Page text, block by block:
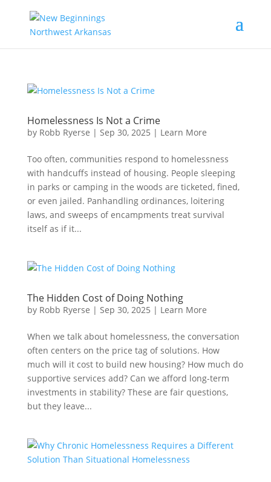
Homelessness Is Not a Crime
by Robb Ryerse | Sep 30, 2025 | Learn More
Too often, communities respond to homelessness
with handcuffs instead of housing. People sleeping
in parks or camping in the woods are ticketed, fined,
or even jailed. Panhandling ordinances, loitering
laws, and sweeps of encampments treat survival
itself as if it...
The Hidden Cost of Doing Nothing
by Robb Ryerse | Sep 30, 2025 | Learn More
When we talk about homelessness, the conversation
often centers on the price tag of solutions. How
much will it cost to build new housing? How much do
supportive services add? Can we afford long-term
investments in stability? These are fair questions,
but they leave...